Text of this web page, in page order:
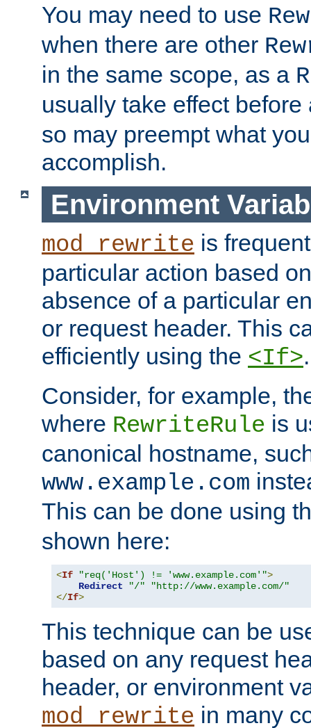
You may need to use
when there are other
in the same scope, as a
usually take effect
so may preempt what
accomplish.
Environment
mod_rewrite is
particular action based
absence of a particular
or request header. This
efficiently using the <If>.
Consider, for example,
where RewriteRule is
canonical hostname,
www.example.com
This can be done using
shown here:
<If "req('Host') != 'www.example.com'">
Redirect
"/"
"http://www.example.com/"
</If>
This technique can be
based on any request
header, or environment
mod_rewrite in many